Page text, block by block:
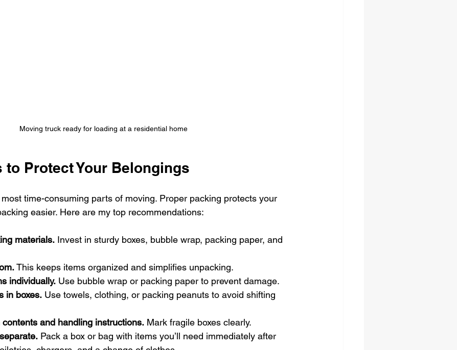
Moving truck ready for loading at a residential home
to Protect Your Belongings
time-consuming parts of moving. Proper packing protects your
easier. Here are my top recommendations:
materials. Invest in sturdy boxes, bubble wrap, packing paper, and
This keeps items organized and simplifies unpacking.
individually. Use bubble wrap or packing paper to prevent damage.
in boxes. Use towels, clothing, or packing peanuts to avoid shifting
contents and handling instructions. Mark fragile boxes clearly.
Pack a box or bag with items you’ll need immediately after